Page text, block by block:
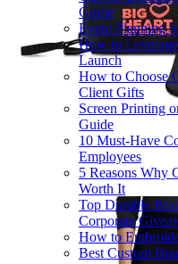
Guide
Event Planning
How to
Launch
How to Choose
Client Gifts
Screen Printing
Guide
10 Must-Have
Employees
5 Reasons Why
Worth It
Top Durable
Corporate
How to
Best Custom